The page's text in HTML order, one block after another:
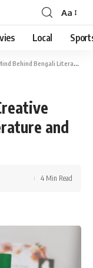
Font
Resizer
Aa
Local
Literature and Film Industry
and
4 Min Read